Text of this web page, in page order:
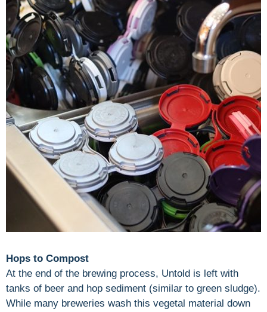
Hops to Compost
At the end of the brewing process, Untold is left with
tanks of beer and hop sediment (similar to green sludge).
While many breweries wash this vegetal material down